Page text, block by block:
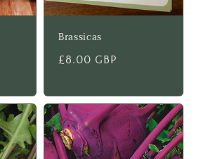
Brassicas
Regular
£8.00 GBP